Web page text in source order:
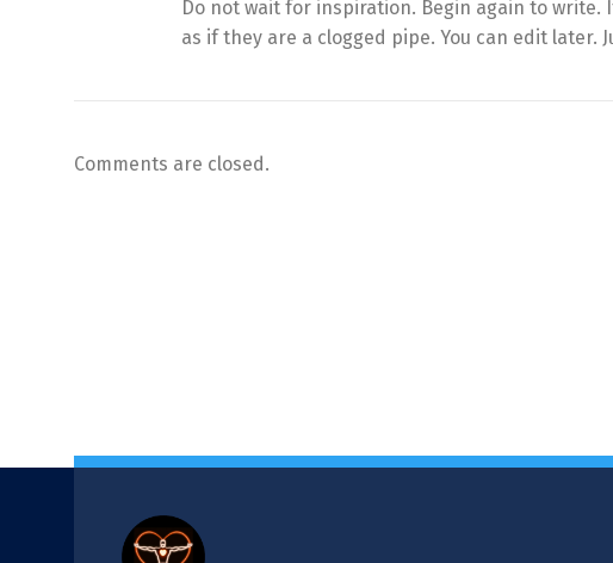
Do not wait for inspiration. Begin again to write.
as if they are a clogged pipe. You can edit later.
Comments are closed.